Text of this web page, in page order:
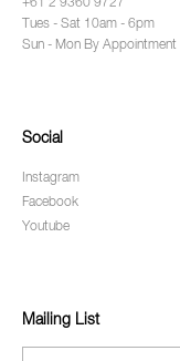
+61 2 9360 9727
Tues - Sat 10am - 6pm
Sun - Mon By Appointment
Social
Instagram
Facebook
Youtube
Mailing List